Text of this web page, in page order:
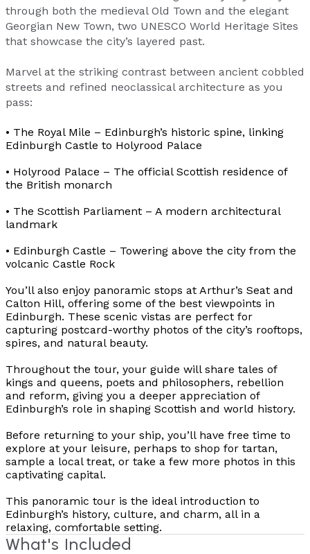
through both the medieval Old Town and the elegant
Georgian New Town, two UNESCO World Heritage Sites
that showcase the city’s layered past.
Marvel at the striking contrast between ancient cobbled
streets and refined neoclassical architecture as you
pass:
• The Royal Mile – Edinburgh’s historic spine, linking
Edinburgh Castle to Holyrood Palace
• Holyrood Palace – The official Scottish residence of
the British monarch
• The Scottish Parliament – A modern architectural
landmark
• Edinburgh Castle – Towering above the city from the
volcanic Castle Rock
You’ll also enjoy panoramic stops at Arthur’s Seat and
Calton Hill, offering some of the best viewpoints in
Edinburgh. These scenic vistas are perfect for
capturing postcard-worthy photos of the city’s rooftops,
spires, and natural beauty.
Throughout the tour, your guide will share tales of
kings and queens, poets and philosophers, rebellion
and reform, giving you a deeper appreciation of
Edinburgh’s role in shaping Scottish and world history.
Before returning to your ship, you’ll have free time to
explore at your leisure, perhaps to shop for tartan,
sample a local treat, or take a few more photos in this
captivating capital.
This panoramic tour is the ideal introduction to
Edinburgh’s history, culture, and charm, all in a
relaxing, comfortable setting.
What's Included